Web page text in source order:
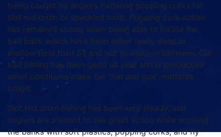
being caught by anglers throwing popping corks for
slot red drum or speckled trout. Popping cork action
has remained strong when being able to locate the
bait balls, which have been either really deep or
shallow (less than 5’) and not so much in between. Cut
bait fishing has been good all year and is productive
when conditions make the “run and gun” methods
tough.
Slot red drum fishing has been very steady, and
anglers are pleased to see great action while working
the banks with soft plastics, popping corks, and fly